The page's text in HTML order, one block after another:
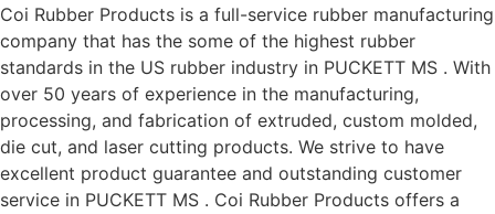
Coi Rubber Products is a full-service rubber manufacturing
company that has the some of the highest rubber
standards in the US rubber industry in PUCKETT MS . With
over 50 years of experience in the manufacturing,
processing, and fabrication of extruded, custom molded,
die cut, and laser cutting products. We strive to have
excellent product guarantee and outstanding customer
service in PUCKETT MS . Coi Rubber Products offers a